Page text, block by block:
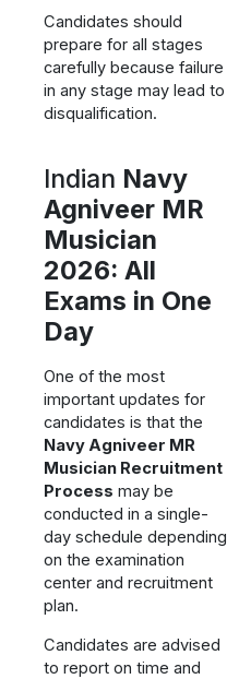
Candidates should
prepare for all stages
carefully because failure
in any stage may lead to
disqualification.
Indian Navy
Agniveer MR
Musician
2026: All
Exams in One
Day
One of the most
important updates for
candidates is that the
Navy Agniveer MR
Musician Recruitment
Process may be
conducted in a single-
day schedule depending
on the examination
center and recruitment
plan.
Candidates are advised
to report on time and